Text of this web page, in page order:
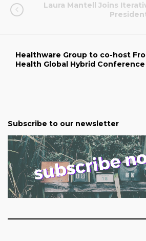
Laura Mantell Joins
Healthware Group to co-host
Health Global Hybrid Conference
Subscribe to our newsletter